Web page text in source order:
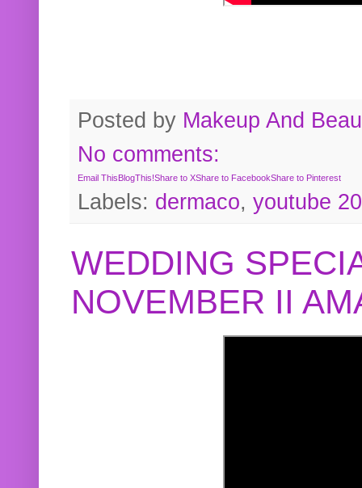
Posted by Makeup And
No comments:
Email This BlogThis!Share to XShare to FacebookShare to Pinterest
Labels: dermaco, youtube
WEDDING
NOVEMBER II